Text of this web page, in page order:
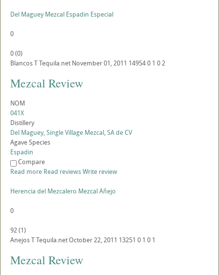
Del Maguey Mezcal Espadin Especial
0
0(0)
BlancosTTequila.net November 01, 2011 149540 1 02
Mezcal Review
NOM
041X
Distillery
Del Maguey, Single Village Mezcal, SA de CV
Agave Species
Espadin
Compare
Read more Read reviewsWrite review
Herencia del Mezcalero Mezcal Añejo
0
92(1)
AnejosTTequila.netOctober 22, 2011 13251 0 1 0 1
Mezcal Review